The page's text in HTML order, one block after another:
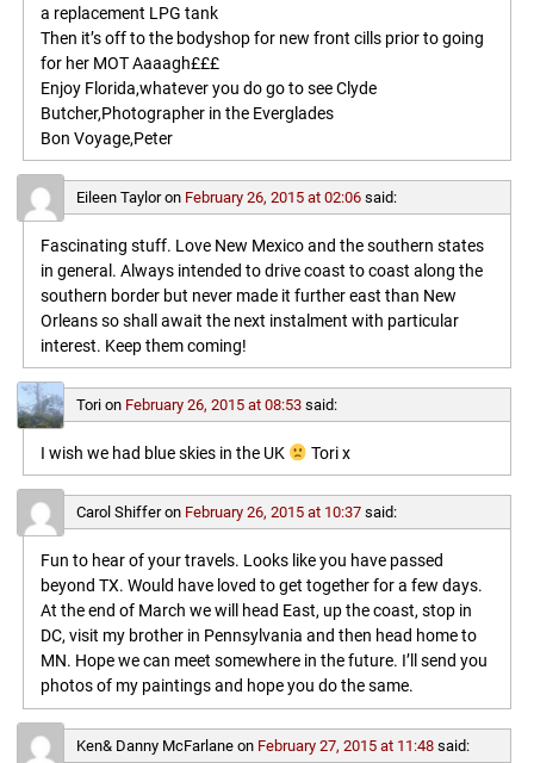
a replacement LPG tank
Then it’s off to the bodyshop for new front cills prior to going
for her MOT Aaaagh£££
Enjoy Florida,whatever you do go to see Clyde
Butcher,Photographer in the Everglades
Bon Voyage,Peter
Eileen Tayloron February 26, 2015 at 02:06 said:
Fascinating stuff. Love New Mexico and the southern states
in general. Always intended to drive coast to coast along the
southern border but never made it further east than New
Orleans so shall await the next instalment with particular
interest. Keep them coming!
Torion February 26, 2015 at 08:53 said:
I wish we had blue skies in the UK Tori x
Carol Shifferon February 26, 2015 at 10:37 said:
Fun to hear of your travels. Looks like you have passed
beyond TX. Would have loved to get together for a few days.
At the end of March we will head East, up the coast, stop in
DC, visit my brother in Pennsylvania and then head home to
MN. Hope we can meet somewhere in the future. I’ll send you
photos of my paintings and hope you do the same.
Ken& Danny McFarlaneon February 27, 2015 at 11:48 said: